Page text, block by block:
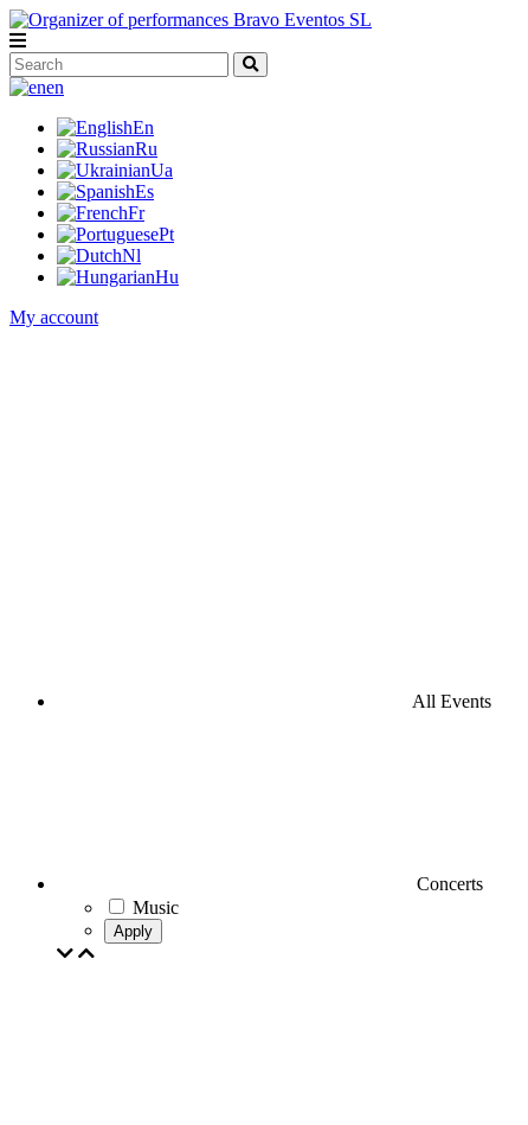
en
En
Ru
Ua
Es
Fr
Pt
Nl
Hu
My account
All Events
Concerts
Music
Apply